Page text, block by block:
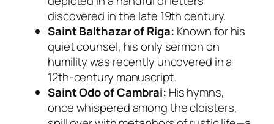
discovered in the late 19th century.
Saint Balthazar of Riga: Known for his
quiet counsel, his only sermon on
humility was recently uncovered in a
12th-century manuscript.
Saint Odo of Cambrai: His hymns,
once whispered among the cloisters,